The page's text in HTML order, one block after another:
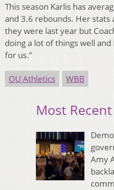
This season Karlis has
and 3.6 rebounds. Her stats
they were last year but
doing a lot of things well and
for us.”
OU Athletics WBB
Most
Amy